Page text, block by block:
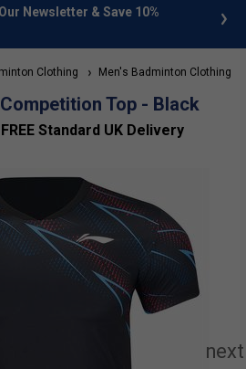
Newsletter & Save 10%
Clothing Men's Badminton Clothing
Top - Black
Standard UK Delivery